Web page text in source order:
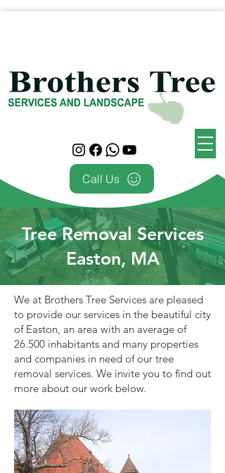
Call Us
Tree Removal Services
Easton, MA
We at Brothers Tree Services are pleased
to provide our services in the beautiful city
of Easton, an area with an average of
26.500 inhabitants and many properties
and companies in need of our tree
removal services. We invite you to find out
more about our work below.